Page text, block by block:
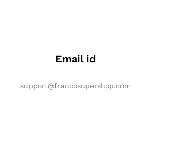
Email id
support@francosupershop.com